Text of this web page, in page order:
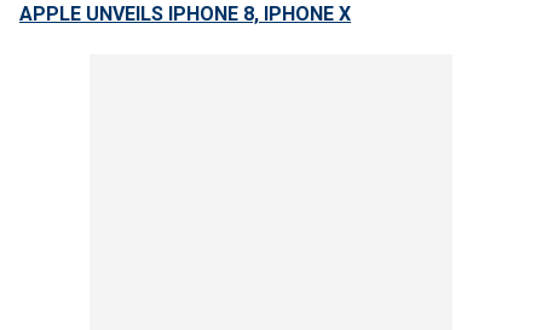
APPLE UNVEILS IPHONE 8, IPHONE X